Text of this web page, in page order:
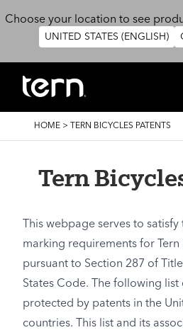
Choose your location to see
UNITED STATES (ENGLISH)
BREADCRUMB
HOME > TERN BICYCLES PATENTS
Tern
This webpage serves to
marking requirements for Tern
pursuant to Section 287 of
States Code. The following
protected by patents in the
countries. This list and its